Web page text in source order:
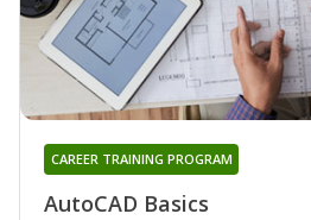
AutoCAD Basics
CAREER TRAINING PROGRAM